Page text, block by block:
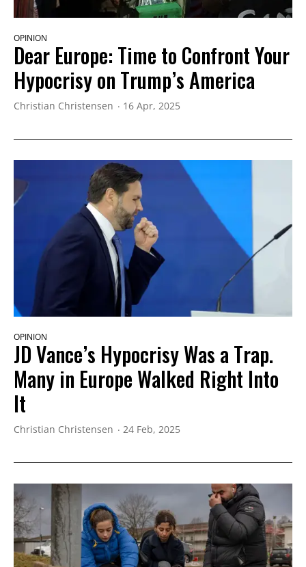
OPINION
Dear Europe: Time to Confront Your
Hypocrisy on Trump’s America
Christian Christensen 16 Apr, 2025
OPINION
JD Vance’s Hypocrisy Was a Trap.
Many in Europe Walked Right Into
It
Christian Christensen 24 Feb, 2025